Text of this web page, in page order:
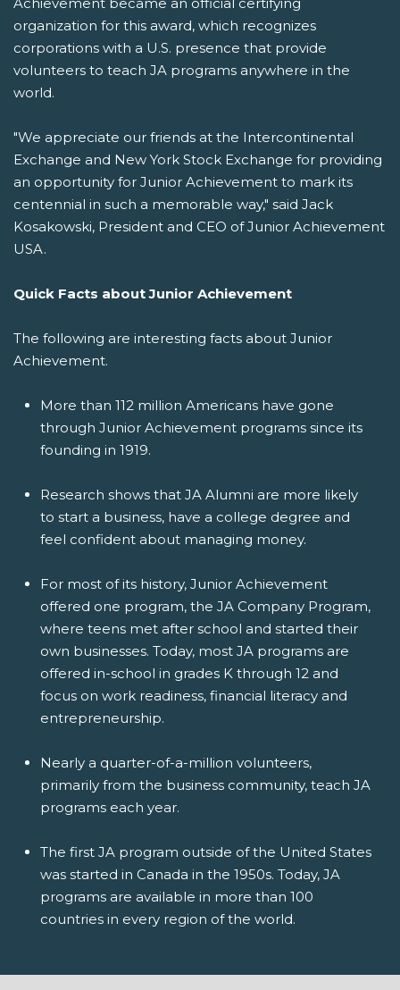
organization for this award, which recognizes
corporations with a U.S. presence that provide
volunteers to teach JA programs anywhere in the
world.
"We appreciate our friends at the Intercontinental
Exchange and New York Stock Exchange for providing
an opportunity for Junior Achievement to mark its
centennial in such a memorable way," said Jack
Kosakowski, President and CEO of Junior Achievement
USA.
Quick Facts about Junior Achievement
The following are interesting facts about Junior
Achievement.
More than 112 million Americans have gone
through Junior Achievement programs since its
founding in 1919.
Research shows that JA Alumni are more likely
to start a business, have a college degree and
feel confident about managing money.
For most of its history, Junior Achievement
offered one program, the JA Company Program,
where teens met after school and started their
own businesses. Today, most JA programs are
offered in-school in grades K through 12 and
focus on work readiness, financial literacy and
entrepreneurship.
Nearly a quarter-of-a-million volunteers,
primarily from the business community, teach JA
programs each year.
The first JA program outside of the United States
was started in Canada in the 1950s. Today, JA
programs are available in more than 100
countries in every region of the world.